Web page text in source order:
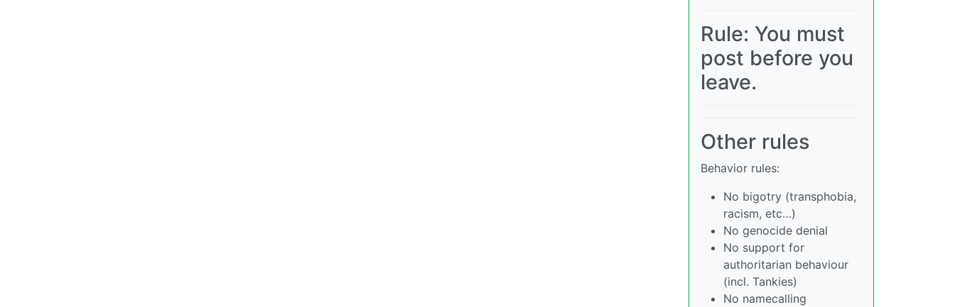
Rule: You must
post before you
leave.
Other rules
Behavior rules:
No bigotry (transphobia,
racism, etc…)
No genocide denial
No support for
authoritarian behaviour
(incl. Tankies)
No namecalling